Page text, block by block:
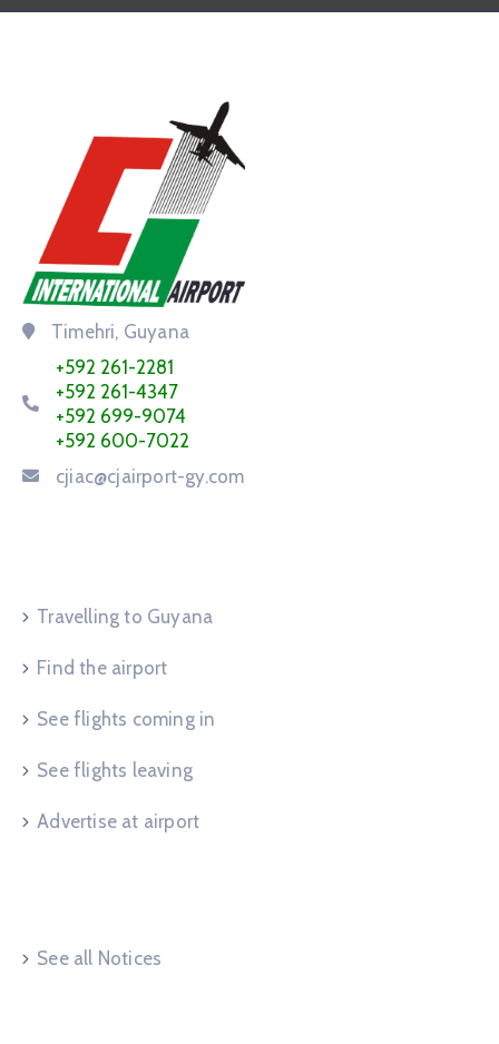
Timehri, Guyana
+592 261-2281
+592 261-4347
+592 699-9074
+592 600-7022
cjiac@cjairport-gy.com
Travelling to Guyana
Find the airport
See flights coming in
See flights leaving
Advertise at airport
See all Notices